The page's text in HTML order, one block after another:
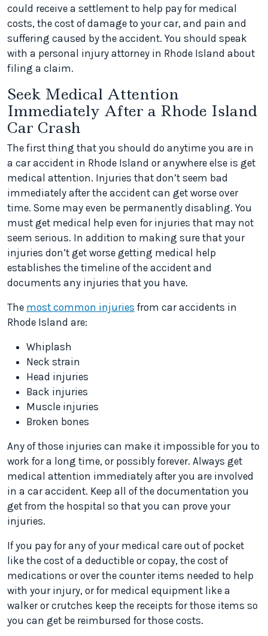
could receive a settlement to help pay for medical
costs, the cost of damage to your car, and pain and
suffering caused by the accident. You should speak
with a personal injury attorney in Rhode Island about
filing a claim.
Seek Medical Attention
Immediately After a Rhode Island
Car Crash
The first thing that you should do anytime you are in
a car accident in Rhode Island or anywhere else is get
medical attention. Injuries that don’t seem bad
immediately after the accident can get worse over
time. Some may even be permanently disabling. You
must get medical help even for injuries that may not
seem serious. In addition to making sure that your
injuries don’t get worse getting medical help
establishes the timeline of the accident and
documents any injuries that you have.
The most common injuries from car accidents in
Rhode Island are:
Whiplash
Neck strain
Head injuries
Back injuries
Muscle injuries
Broken bones
Any of those injuries can make it impossible for you to
work for a long time, or possibly forever. Always get
medical attention immediately after you are involved
in a car accident. Keep all of the documentation you
get from the hospital so that you can prove your
injuries.
If you pay for any of your medical care out of pocket
like the cost of a deductible or copay, the cost of
medications or over the counter items needed to help
with your injury, or for medical equipment like a
walker or crutches keep the receipts for those items so
you can get be reimbursed for those costs.